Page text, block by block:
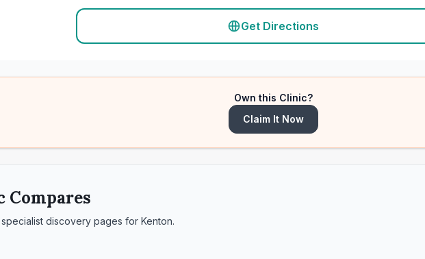
Get Directions
Own this Clinic?
Claim It Now
Compares
discovery pages for Kenton.